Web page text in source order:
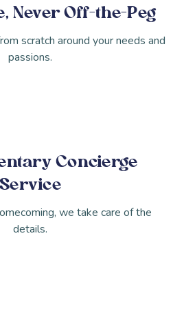
Never Off-the-Peg
scratch around your needs and
passions.
Concierge
Service
we take care of the
details.